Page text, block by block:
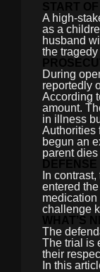
START
A high-
as a
husband
the
During
reportedly
According
amount.
in illness
Authorities
begun an
parent
In
entered
challenge
WHAT’S
The
The trial is
their
In this